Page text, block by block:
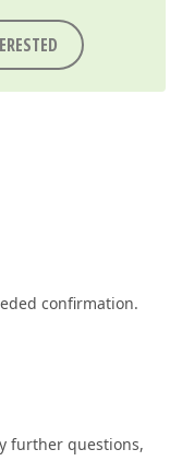
confirmation.
further questions,